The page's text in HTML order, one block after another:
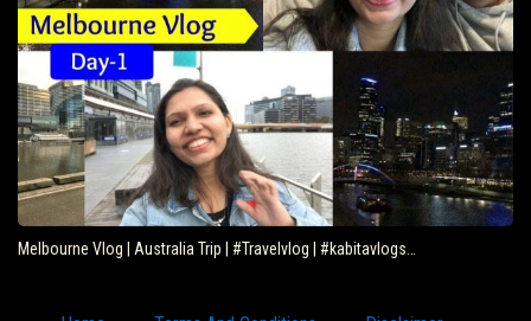
Melbourne Vlog | Australia Trip | #Travelvlog | #kabitavlogs…